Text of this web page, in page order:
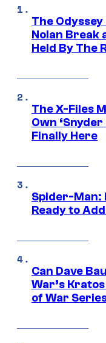
The
Nolan Break
Held By The
The X-Files
Own
Finally Here
Spider-Man:
Ready to
Can Dave
War’s
of War